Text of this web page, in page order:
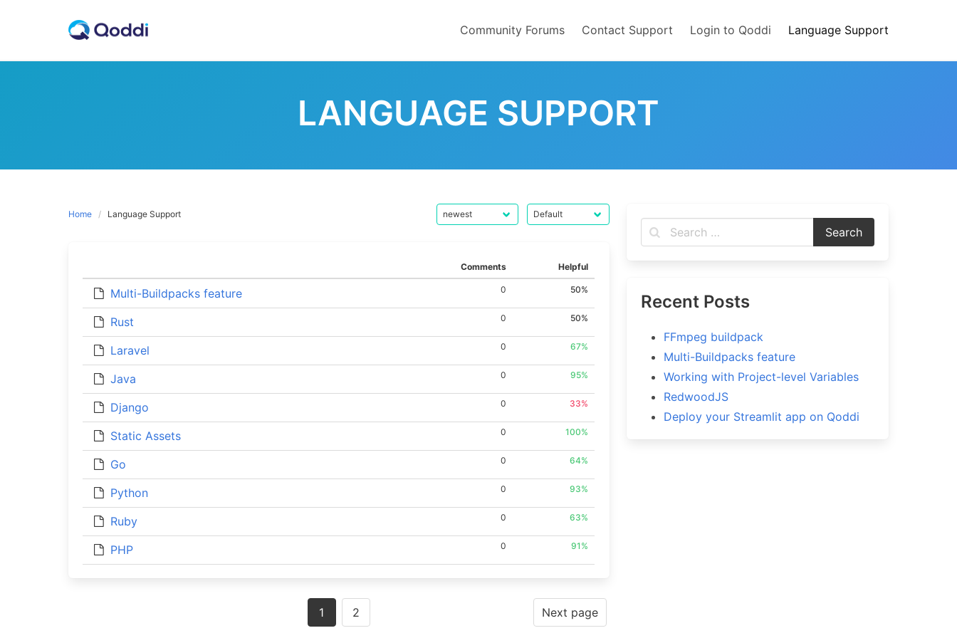
Community Forums Contact Support Login to Qoddi Language Support
LANGUAGE SUPPORT
Home Language Support
Comments Helpful
Multi-Buildpacks feature 0 50%
Rust 0 50%
Laravel 0 67%
Java 0 95%
Django 0 33%
Static Assets 0 100%
Go 0 64%
Python 0 93%
Ruby 0 63%
PHP 0 91%
1 2 Next page
Recent Posts
FFmpeg buildpack
Multi-Buildpacks feature
Working with Project-level Variables
RedwoodJS
Deploy your Streamlit app on Qoddi